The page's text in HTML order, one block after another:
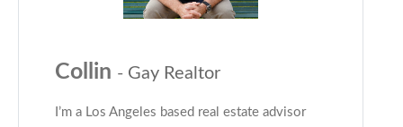
Collin - Gay Realtor
I’m a Los Angeles based real estate advisor